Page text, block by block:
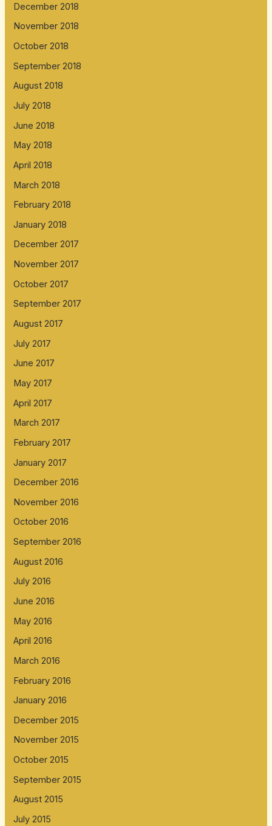
December 2018
November 2018
October 2018
September 2018
August 2018
July 2018
June 2018
May 2018
April 2018
March 2018
February 2018
January 2018
December 2017
November 2017
October 2017
September 2017
August 2017
July 2017
June 2017
May 2017
April 2017
March 2017
February 2017
January 2017
December 2016
November 2016
October 2016
September 2016
August 2016
July 2016
June 2016
May 2016
April 2016
March 2016
February 2016
January 2016
December 2015
November 2015
October 2015
September 2015
August 2015
July 2015